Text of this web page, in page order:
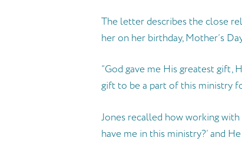
The letter describes the close
her on her birthday, Mother’s
“God gave me His greatest gift,
gift to be a part of this ministry
Jones recalled how working with
have me in this ministry?’ and He